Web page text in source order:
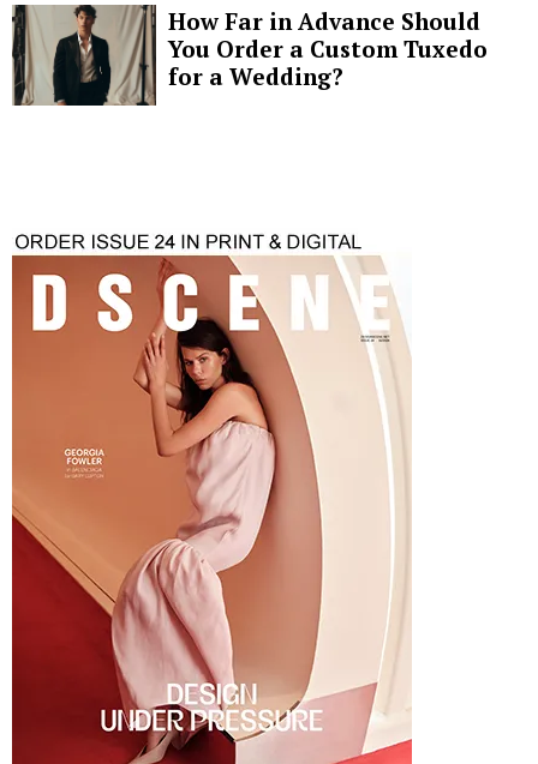
How Far in Advance Should
You Order a Custom Tuxedo
for a Wedding?